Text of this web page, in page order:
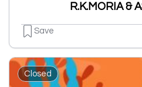
R.K.MORIA &
Save
Closed